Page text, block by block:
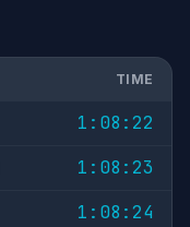
TIME
1:08:22
1:08:23
1:08:24